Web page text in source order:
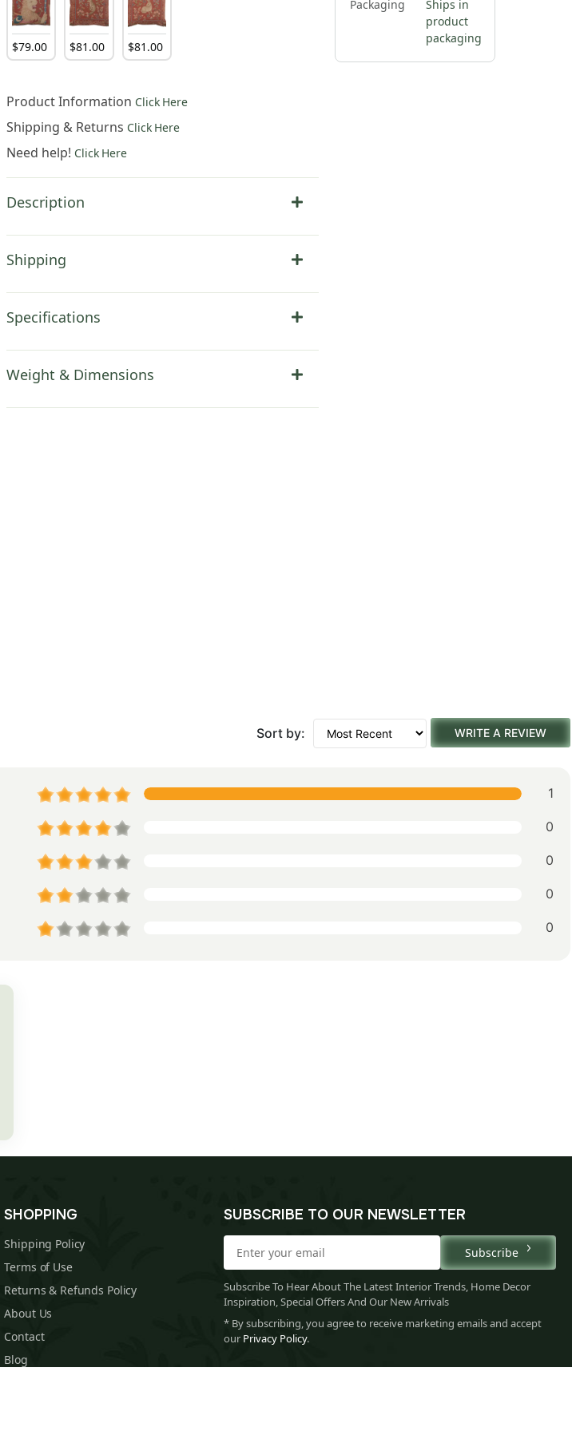
$79.00 $81 .00 $81 .00
Product Information Click Here
Shipping & Returns Click Here
Need help! Click Here
Description
Shipping
Specifications
Weight & Dimensions
Packaging
Ships in
product
packaging
Sort by: WRITE A REVIEW
1
0
0
0
0
SHOPPING
Shipping Policy
Terms of Use
Returns & Refunds Policy
About Us
Contact
Blog
SUBSCRIBE TO OUR NEWSLETTER
Subscribe
Subscribe To Hear About The Latest Interior Trends, Home Decor
Inspiration, Special Offers And Our New Arrivals
* By subscribing, you agree to receive marketing emails and accept
our Privacy Policy.